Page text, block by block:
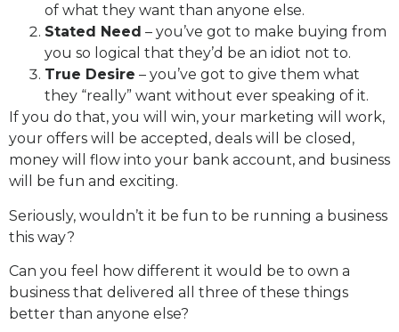
of what they want than anyone else.
Stated Need – you’ve got to make buying from
you so logical that they’d be an idiot not to.
True Desire – you’ve got to give them what
they “really” want without ever speaking of it.
If you do that, you will win, your marketing will work,
your offers will be accepted, deals will be closed,
money will flow into your bank account, and business
will be fun and exciting.
Seriously, wouldn’t it be fun to be running a business
this way?
Can you feel how different it would be to own a
business that delivered all three of these things
better than anyone else?